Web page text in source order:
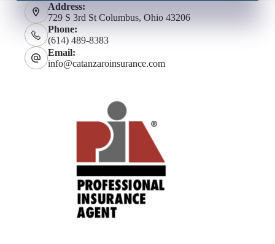
Address:
729 S 3rd St Columbus, Ohio 43206
Phone:
(614) 489-8383
Email:
info@catanzaroinsurance.com